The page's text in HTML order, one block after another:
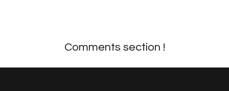
Comments section !